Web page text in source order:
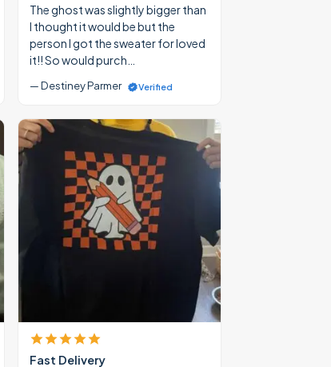
The ghost was slightly bigger than
I thought it would be but the
person I got the sweater for loved
it!! So would purch…
— Destiney Parmer Verified
Fast Delivery